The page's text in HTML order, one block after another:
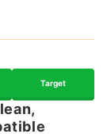
Target